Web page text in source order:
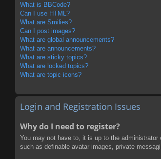
What is BBCode?
Can I use HTML?
What are Smilies?
Can I post images?
What are global announcements?
What are announcements?
What are sticky topics?
What are locked topics?
What are topic icons?
Login and Registration Issues
Why do I need to register?
You may not have to, it is up to the
such as definable avatar images, private